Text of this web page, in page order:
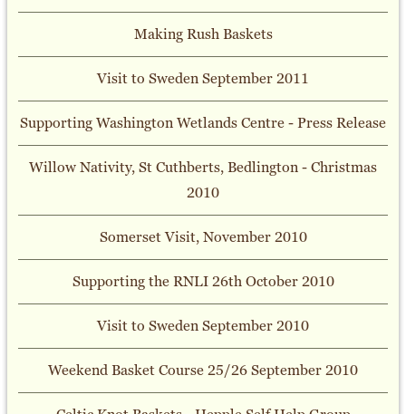
Making Rush Baskets
Visit to Sweden September 2011
Supporting Washington Wetlands Centre - Press Release
Willow Nativity, St Cuthberts, Bedlington - Christmas
2010
Somerset Visit, November 2010
Supporting the RNLI 26th October 2010
Visit to Sweden September 2010
Weekend Basket Course 25/26 September 2010